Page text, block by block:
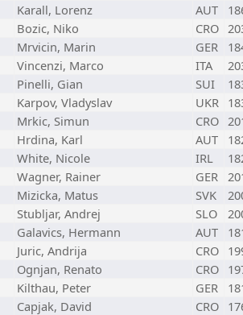
Karall, Lorenz AUT
Bozic, Niko CRO
Mrvicin, Marin GER
Vincenzi, Marco ITA
Pinelli, Gian SUI
Karpov, Vladyslav UKR
Mrkic, Simun CRO
Hrdina, Karl AUT
White, Nicole IRL
Wagner, Rainer GER
Mizicka, Matus SVK
Stubljar, Andrej SLO
Galavics, Hermann AUT
Juric, Andrija CRO
Ognjan, Renato CRO
Kilthau, Peter GER
Capjak, David CRO